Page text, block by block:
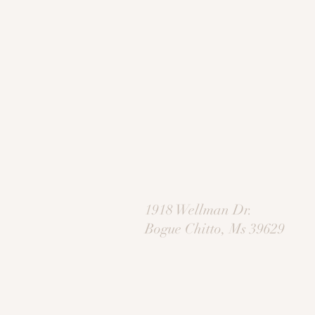
1918 Wellman Dr.
Bogue Chitto, Ms 39629